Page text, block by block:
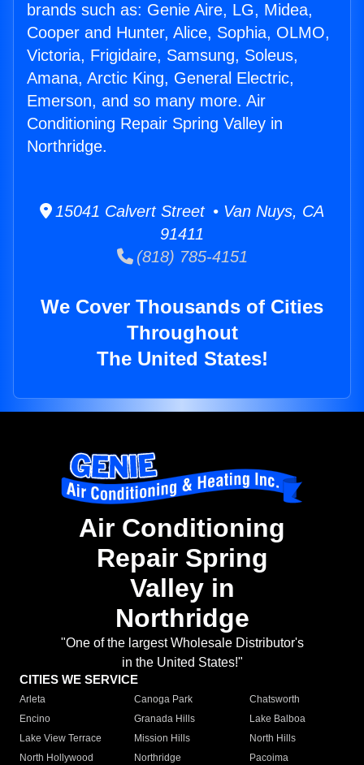
brands such as: Genie Aire, LG, Midea,
Cooper and Hunter, Alice, Sophia, OLMO,
Victoria, Frigidaire, Samsung, Soleus,
Amana, Arctic King, General Electric,
Emerson, and so many more. Air
Conditioning Repair Spring Valley in
Northridge.
15041 Calvert Street • Van Nuys, CA
91411
(818) 785-4151
We Cover Thousands of Cities
Throughout
The United States!
Air Conditioning
Repair Spring
Valley in
Northridge
"One of the largest Wholesale Distributor's
in the United States!"
CITIES WE SERVICE
Arleta Canoga Park
Chatsworth
Encino
Granada Hills
Lake Balboa
Lake View Terrace
Mission Hills
North Hills
North Hollywood
Northridge
Pacoima